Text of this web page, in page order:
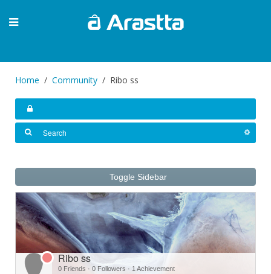
Home Community Ribo ss
Toggle Sidebar
Ribo ss
0 Friends · 0 Followers · 1 Achievement